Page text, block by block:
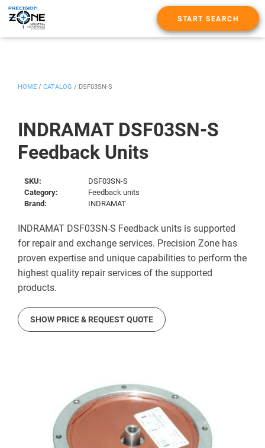
START SEARCH
INDRAMAT DSF03SN-S
Feedback Units
HOME / CATALOG / DSF03SN-S
SKU:
DSF03SN-S
Category:
Feedback units
Brand:
INDRAMAT
INDRAMAT DSF03SN-S Feedback units is supported
for repair and exchange services. Precision Zone has
proven expertise and unique capabilities to perform the
highest quality repair services of the supported
products.
SHOW PRICE & REQUEST QUOTE